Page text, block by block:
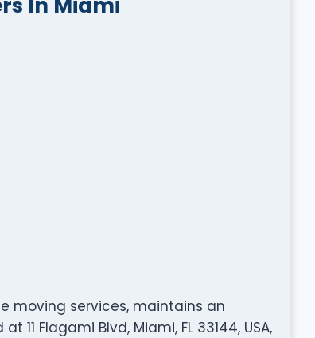
moving services, maintains an
Flagami Blvd, Miami, FL 33144, USA,